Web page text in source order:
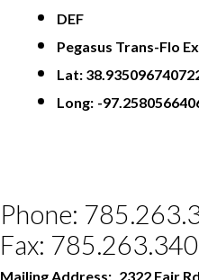
DEF
Pegasus Trans-Flo
Lat:
Long: -
Phone:
Fax:
Mailing Address: 2322 Fair Rd